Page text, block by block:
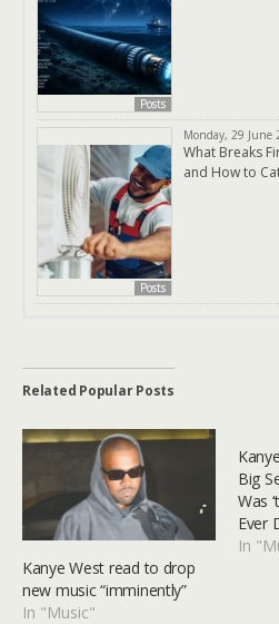
Posts
Posts
Monday, 29 June
What Breaks
and How to
Related Popular Posts
Kanye West read to drop
new music “imminently”
In "Music"
Big
Was
Ever
In